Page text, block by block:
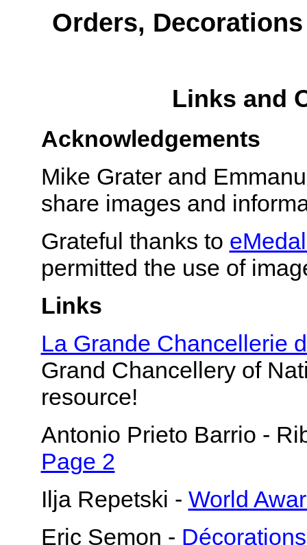
Orders,
Links and
Acknowledgements
Mike Grater and
share images and
Grateful thanks to
permitted the use of
Links
La Grande Chancellerie
Grand Chancellery of
resource!
Antonio Prieto Barrio -
Page 2
Ilja Repetski - World
Eric Semon -